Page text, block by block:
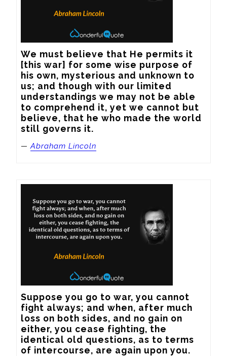
We must believe that He permits it
[this war] for some wise purpose of
his own, mysterious and unknown to
us; and though with our limited
understandings we may not be able
to comprehend it, yet we cannot but
believe, that he who made the world
still governs it.
—Abraham Lincoln
Suppose you go to war, you cannot
fight always; and when, after much
loss on both sides, and no gain on
either, you cease fighting, the
identical old questions, as to terms
of intercourse, are again upon you.